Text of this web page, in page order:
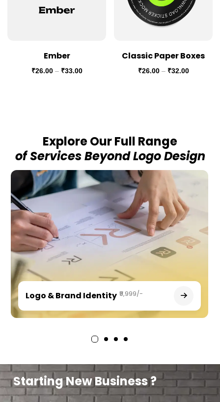
Ember
₹26.00 – ₹33.00
Classic Paper Boxes
₹26.00 – ₹32.00
Explore Our Full Range
of Services Beyond Logo Design
Logo & Brand Identity ₹9,999/-
Starting New Business ?